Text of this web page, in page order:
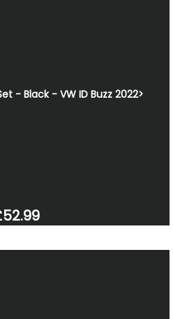
- Black - VW ID Buzz 2022>